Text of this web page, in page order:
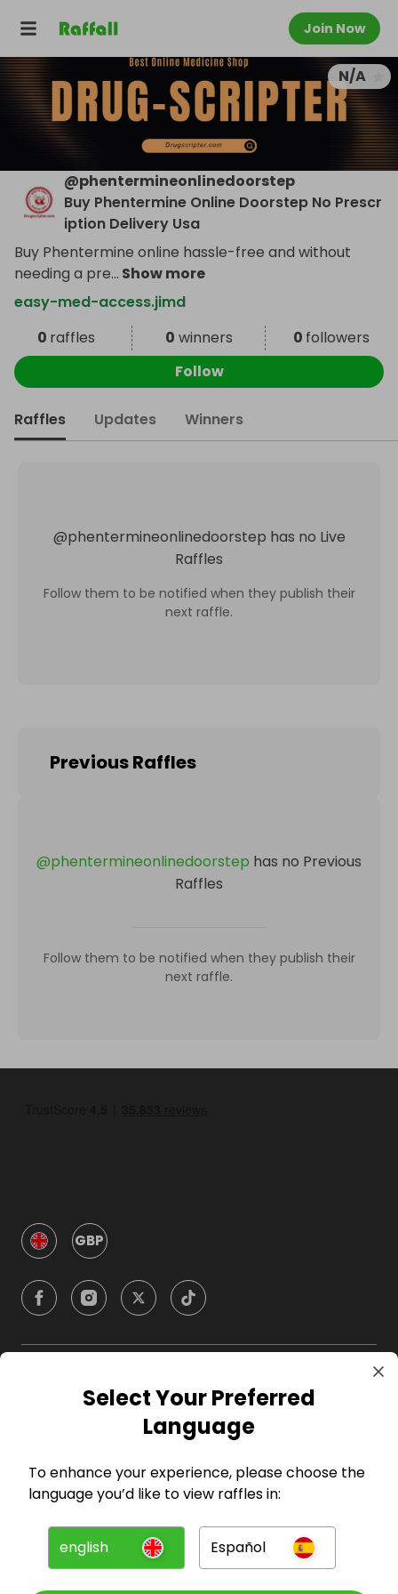
Join Now
N/A
@phentermineonlinedoorstep
Buy Phentermine Online Doorstep No Prescr
iption Delivery Usa
Buy Phentermine online hassle-free and without
needing a pre... Show more
easy-med-access.jimd
0 raffles 0 winners 0 followers
Follow
Raffles Updates Winners
@phentermineonlinedoorstep has no Live
Raffles
Follow them to be notified when they publish their
next raffle.
Previous Raffles
@phentermineonlinedoorstep has no Previous
Raffles
Follow them to be notified when they publish their
next raffle.
GBP
Company
For Entrants
Press
Select Your Preferred
Language
To enhance your experience, please choose the
language you’d like to view raffles in:
english Español